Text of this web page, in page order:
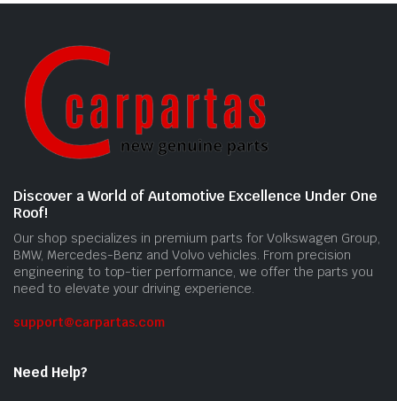
Discover a World of Automotive Excellence Under One
Roof!
Our shop specializes in premium parts for Volkswagen Group,
BMW, Mercedes-Benz and Volvo vehicles. From precision
engineering to top-tier performance, we offer the parts you
need to elevate your driving experience.
support@carpartas.com
Need Help?